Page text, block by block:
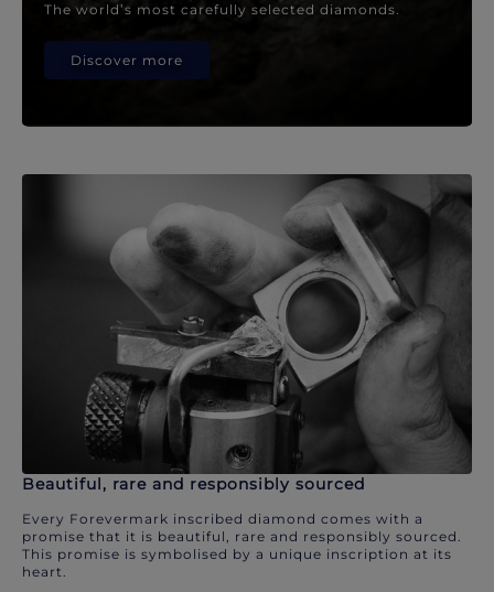
The world’s most carefully selected diamonds.
Discover more
Beautiful, rare and responsibly sourced
Every Forevermark inscribed diamond comes with a
promise that it is beautiful, rare and responsibly sourced.
This promise is symbolised by a unique inscription at its
heart.